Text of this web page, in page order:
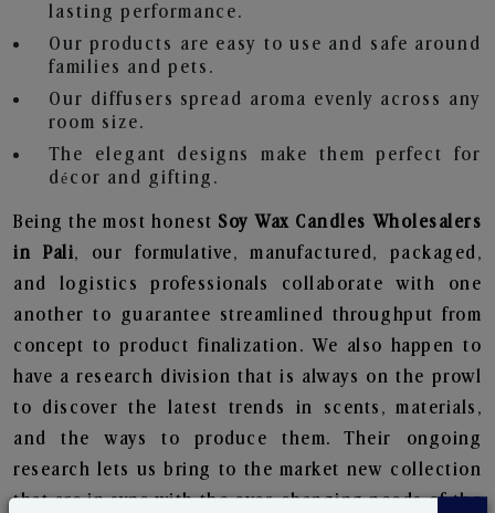
lasting performance.
Our products are easy to use and safe around
families and pets.
Our diffusers spread aroma evenly across any
room size.
The elegant designs make them perfect for
décor and gifting.
Being the most honest Soy Wax Candles Wholesalers
in Pali, our formulative, manufactured, packaged,
and logistics professionals collaborate with one
another to guarantee streamlined throughput from
concept to product finalization. We also happen to
have a research division that is always on the prowl
to discover the latest trends in scents, materials,
and the ways to produce them. Their ongoing
research lets us bring to the market new collection
that are in sync with the ever-changing needs of the